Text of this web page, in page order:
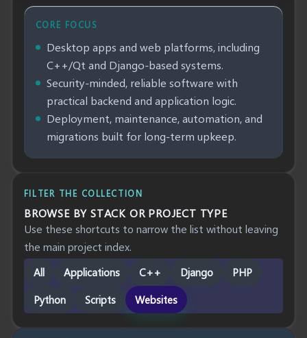
CORE FOCUS
Desktop apps and web platforms, including
C++/Qt and Django-based systems.
Security-minded, reliable software with
practical backend and application logic.
Deployment, maintenance, automation, and
migrations built for long-term upkeep.
FILTER THE COLLECTION
BROWSE BY STACK OR PROJECT TYPE
Use these shortcuts to narrow the list without leaving
the main project index.
All Applications C++ Django
PHP
Python
Scripts Websites